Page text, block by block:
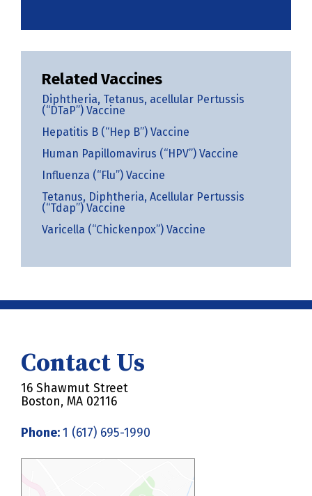
Related Vaccines
Diphtheria, Tetanus, acellular Pertussis
(“DTaP”) Vaccine
Hepatitis B (“Hep B”) Vaccine
Human Papillomavirus (“HPV”) Vaccine
Influenza (“Flu”) Vaccine
Tetanus, Diphtheria, Acellular Pertussis
(“Tdap”) Vaccine
Varicella (“Chickenpox”) Vaccine
Contact Us
16 Shawmut Street
Boston, MA 02116
Phone:1 (617) 695-1990